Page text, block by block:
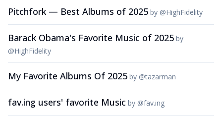
Pitchfork — Best Albums of 2025 by @HighFidelity
Barack Obama's Favorite Music of 2025 by
@HighFidelity
My Favorite Albums Of 2025 by @tazarman
fav.ing users' favorite Music by @fav.ing